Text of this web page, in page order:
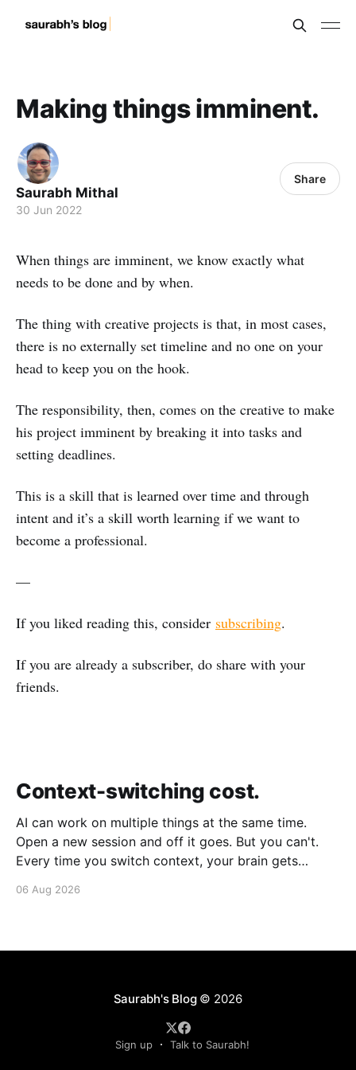
Making things imminent.
Saurabh Mithal
30 Jun 2022
Share
When things are imminent, we know exactly what
needs to be done and by when.
The thing with creative projects is that, in most cases,
there is no externally set timeline and no one on your
head to keep you on the hook.
The responsibility, then, comes on the creative to make
his project imminent by breaking it into tasks and
setting deadlines.
This is a skill that is learned over time and through
intent and it’s a skill worth learning if we want to
become a professional.
—
If you liked reading this, consider subscribing.
If you are already a subscriber, do share with your
friends.
Context-switching cost.
AI can work on multiple things at the same time.
Open a new session and off it goes. But you can't.
Every time you switch context, your brain gets
significantly reduced. It's better to focus on one
06 Aug 2026
Saurabh's Blog© 2026
Sign up Talk to Saurabh!